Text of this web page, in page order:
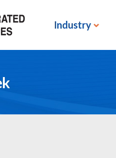
Industry